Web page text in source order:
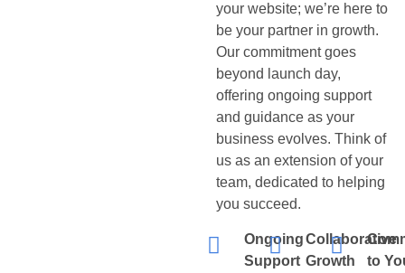
your website; we’re here to
be your partner in growth.
Our commitment goes
beyond launch day,
offering ongoing support
and guidance as your
business evolves. Think of
us as an extension of your
team, dedicated to helping
you succeed.
Ongoing
Support
Collaborative
Growth
to